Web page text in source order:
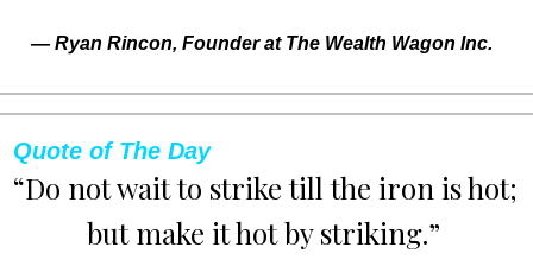
— Ryan Rincon, Founder at The Wealth Wagon Inc.
Quote of The Day
“Do not wait to strike till the iron is hot;
but make it hot by striking.”